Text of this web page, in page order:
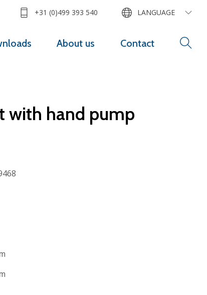
About us Contact
+31 (0)499 393 540 LANGUAGE
with hand pump